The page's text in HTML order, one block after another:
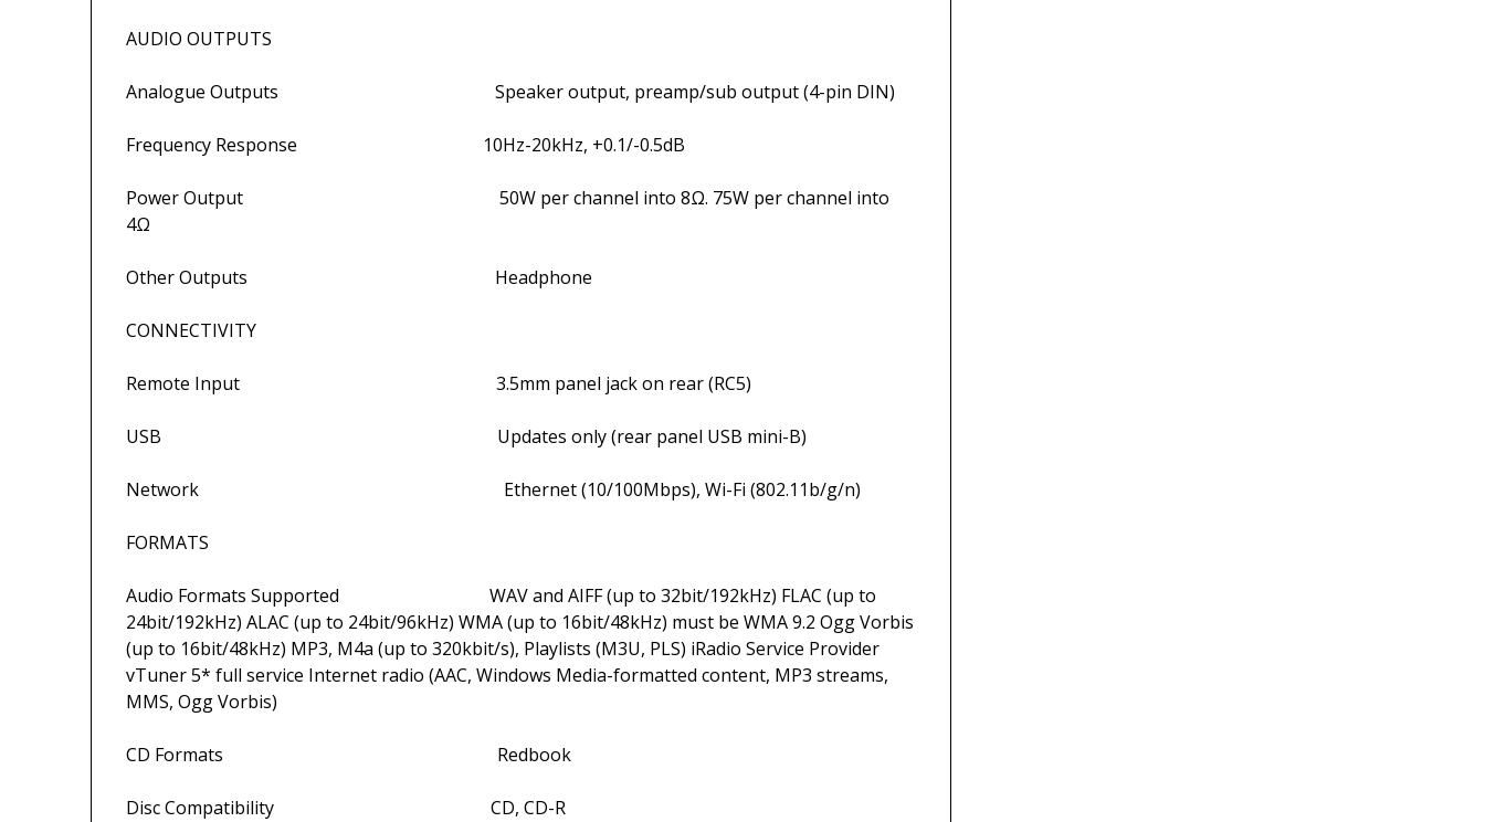
AUDIO OUTPUTS
Analogue Outputs Speaker output, preamp/sub output (4-pin DIN)
Frequency Response 10Hz-20kHz, +0.1/-0.5dB
Power Output 50W per channel into 8Ω. 75W per channel into
4Ω
Other Outputs Headphone
CONNECTIVITY
Remote Input 3.5mm panel jack on rear (RC5)
USB Updates only (rear panel USB mini-B)
Network Ethernet (10/100Mbps), Wi-Fi (802.11b/g/n)
FORMATS
Audio Formats Supported WAV and AIFF (up to 32bit/192kHz) FLAC (up to
24bit/192kHz) ALAC (up to 24bit/96kHz) WMA (up to 16bit/48kHz) must be WMA 9.2 Ogg Vorbis
(up to 16bit/48kHz) MP3, M4a (up to 320kbit/s), Playlists (M3U, PLS) iRadio Service Provider
vTuner 5* full service Internet radio (AAC, Windows Media-formatted content, MP3 streams,
MMS, Ogg Vorbis)
CD Formats Redbook
Disc Compatibility CD, CD-R